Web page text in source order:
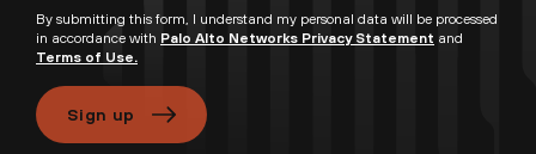
By submitting this form, I understand my personal data will be processed
in accordance with Palo Alto Networks Privacy Statement and
Terms of Use.
Sign up